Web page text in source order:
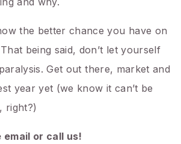
the better chance you have on
being said, don’t let yourself
Get out there, market and
year yet (we know it can’t be
right?)
or call us!